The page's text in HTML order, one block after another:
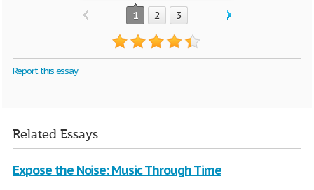
1 2 3
Report this essay
Related Essays
Expose the Noise: Music Through Time